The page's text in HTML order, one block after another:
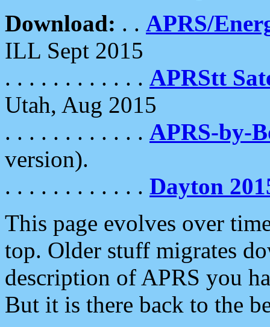
Download: . . APRS/
ILL Sept 2015
. . . . . . . . . . . . APRStt
Utah, Aug 2015
. . . . . . . . . . . . APRS-by-
version).
. . . . . . . . . . . . Dayton
This page evolves over
top. Older stuff migrates
description of APRS you
But it is there back to the